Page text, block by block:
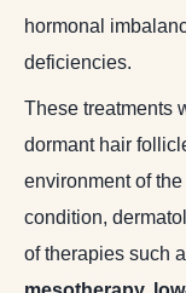
hormonal
deficiencies.
These treatments
dormant hair
environment of
condition,
of therapies such